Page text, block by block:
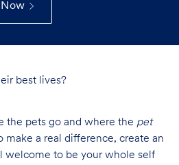
best lives?
the pets go and where the pet
a real difference, create an
welcome to be your whole self